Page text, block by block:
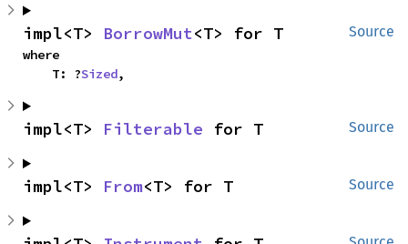
Source
impl<T> BorrowMut<T> for T
where
    T: ?
Sized,
Source
impl<T> Filterable for T
Source
impl<T> From<T> for T